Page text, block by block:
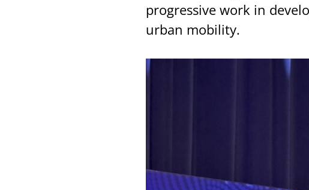
progressive work in
urban mobility.